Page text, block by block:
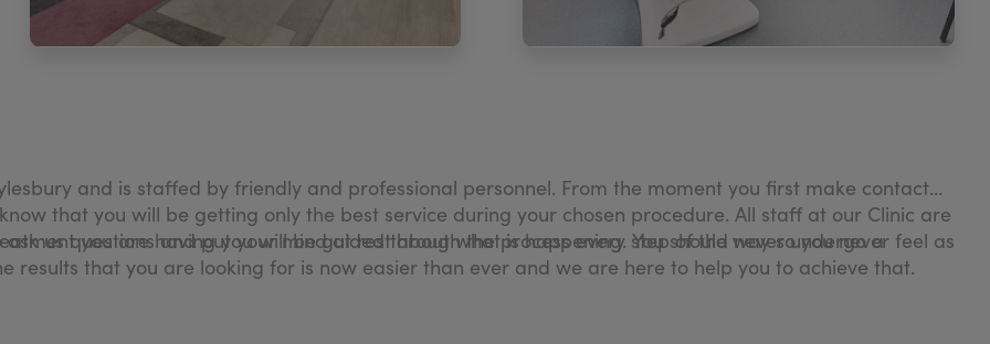
and is staffed by friendly and professional personnel. From the moment you first make contact
that you will be getting only the best service during your chosen procedure. All staff at our Clinic are
you are having you will be guided through the process every step of the way so you never feel as
us questions and put your mind at rest about what is happening. You should never undergo a
that you are looking for is now easier than ever and we are here to help you to achieve that.